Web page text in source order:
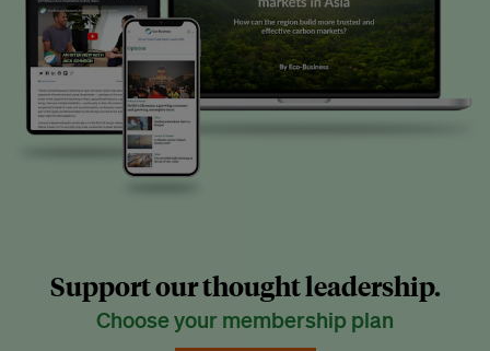
Support our thought leadership.
Choose your membership plan